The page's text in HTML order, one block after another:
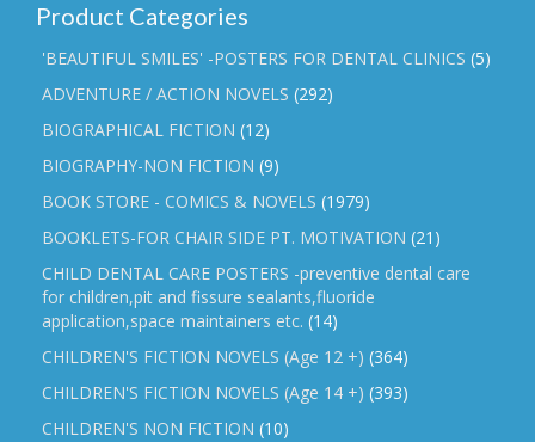
Product Categories
'BEAUTIFUL SMILES' -POSTERS FOR DENTAL CLINICS (5)
ADVENTURE / ACTION NOVELS (292)
BIOGRAPHICAL FICTION (12)
BIOGRAPHY-NON FICTION (9)
BOOK STORE - COMICS & NOVELS (1979)
BOOKLETS-FOR CHAIR SIDE PT. MOTIVATION (21)
CHILD DENTAL CARE POSTERS -preventive dental care
for children,pit and fissure sealants,fluoride
application,space maintainers etc. (14)
CHILDREN'S FICTION NOVELS (Age 12 +) (364)
CHILDREN'S FICTION NOVELS (Age 14 +) (393)
CHILDREN'S NON FICTION (10)